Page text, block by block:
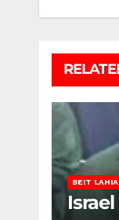
BEIT LAHIA